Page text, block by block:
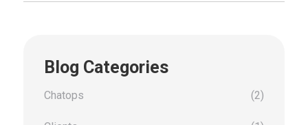
Blog Categories
Chatops (2)